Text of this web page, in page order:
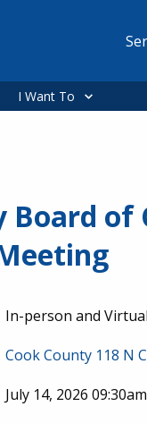
Main
I Want To
Board
In-person and
Cook County 118 N
July 14, 2026 09:30am